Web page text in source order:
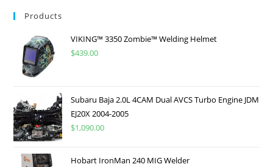
Products
VIKING™ 3350 Zombie™ Welding Helmet
$439.00
Subaru Baja 2.0L 4CAM Dual AVCS Turbo Engine JDM
EJ20X 2004-2005
$1,090.00
Hobart IronMan 240 MIG Welder